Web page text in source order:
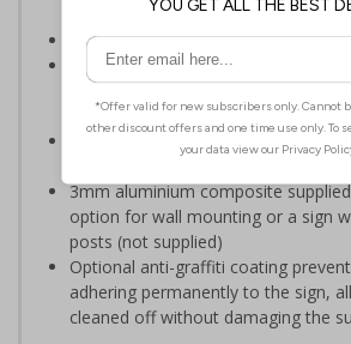
businesses
Conforms to EN ISO 7010:2020
Highly durable – choose from
composite, durable rigid plastic or
self-adhesive vinyl
Easy to apply – rigid plastic and
3mm aluminium composite
option for wall mounting or a sign
posts (not supplied)
Optional anti-graffiti coating
adhering permanently to the sign,
cleaned off without damaging the